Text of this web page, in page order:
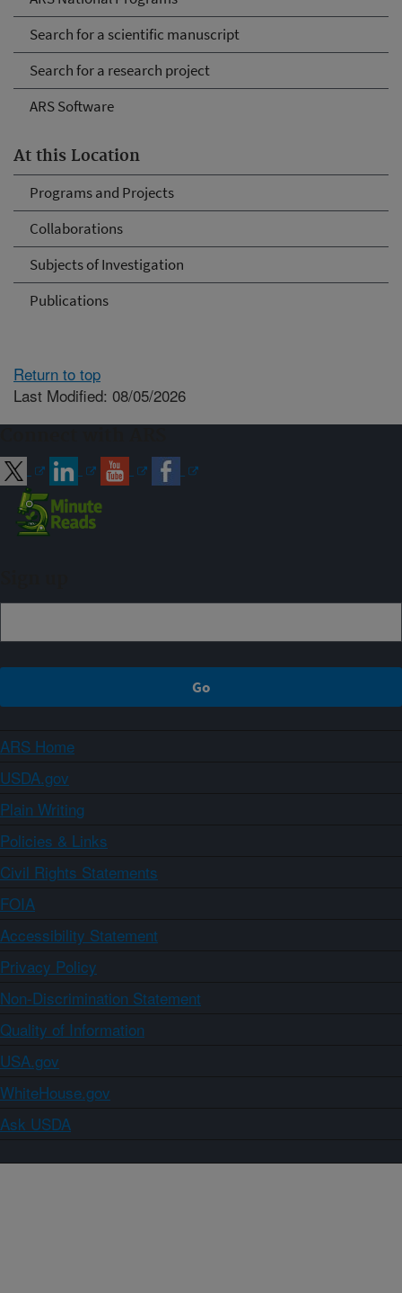
Search for a scientific manuscript
Search for a research project
ARS Software
At this Location
Programs and Projects
Collaborations
Subjects of Investigation
Publications
Return to top
Last Modified: 08/05/2026
ARS Home
USDA.gov
Plain Writing
Policies & Links
Civil Rights Statements
FOIA
Accessibility Statement
Privacy Policy
Non-Discrimination Statement
Quality of Information
USA.gov
WhiteHouse.gov
Ask USDA